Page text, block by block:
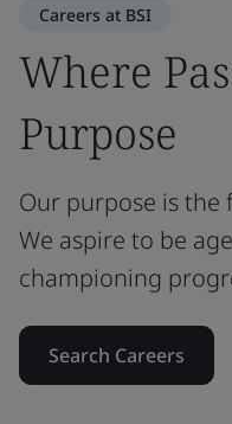
Careers at BSI
Where
Purpose
Our purpose is the
We aspire to be
championing
Search Careers